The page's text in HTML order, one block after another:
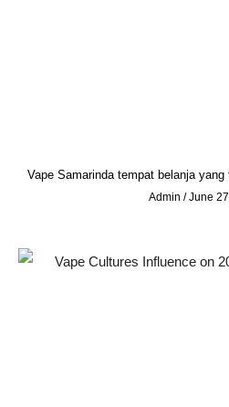
Vape Samarinda tempat belanja
Admin June